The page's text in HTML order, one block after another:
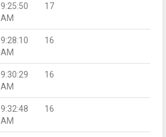
9:25:50
AM
17
9:28:10
AM
16
9:30:29
AM
16
9:32:48
AM
16